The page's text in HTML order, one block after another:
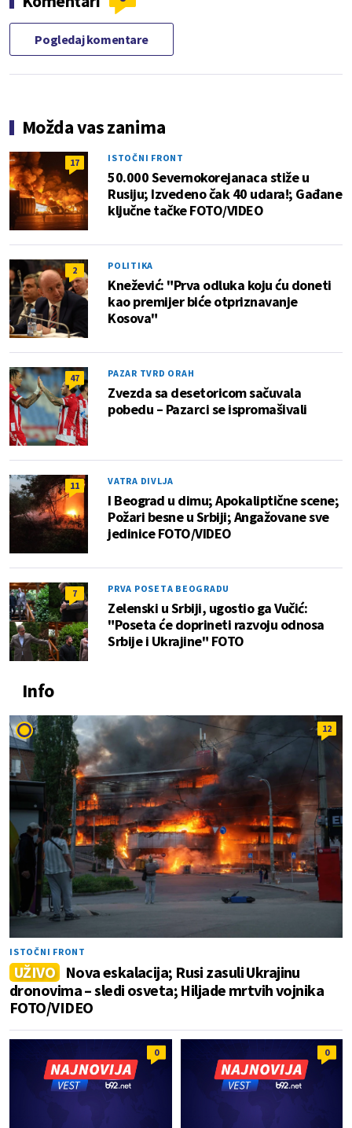
Pogledaj komentare
Možda vas zanima
17 ISTOČNI FRONT
50.000 Severnokorejanaca stiže u
Rusiju; Izvedeno čak 40 udara!; Gađane
ključne tačke FOTO/VIDEO
2 POLITIKA
Knežević: "Prva odluka koju ću doneti
kao premijer biće otpriznavanje
Kosova"
47 PAZAR TVRD ORAH
Zvezda sa desetoricom sačuvala
pobedu – Pazarci se ispromašivali
11 VATRA DIVLJA
I Beograd u dimu; Apokaliptične scene;
Požari besne u Srbiji; Angažovane sve
jedinice FOTO/VIDEO
7 PRVA POSETA BEOGRADU
Zelenski u Srbiji, ugostio ga Vučić:
"Poseta će doprineti razvoju odnosa
Srbije i Ukrajine" FOTO
Info
12
ISTOČNI FRONT
UŽIVO Nova eskalacija; Rusi zasuli Ukrajinu
dronovima – sledi osveta; Hiljade mrtvih vojnika
FOTO/VIDEO
0 0